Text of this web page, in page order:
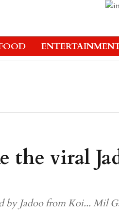
the viral
by Jadoo from Koi... Mil